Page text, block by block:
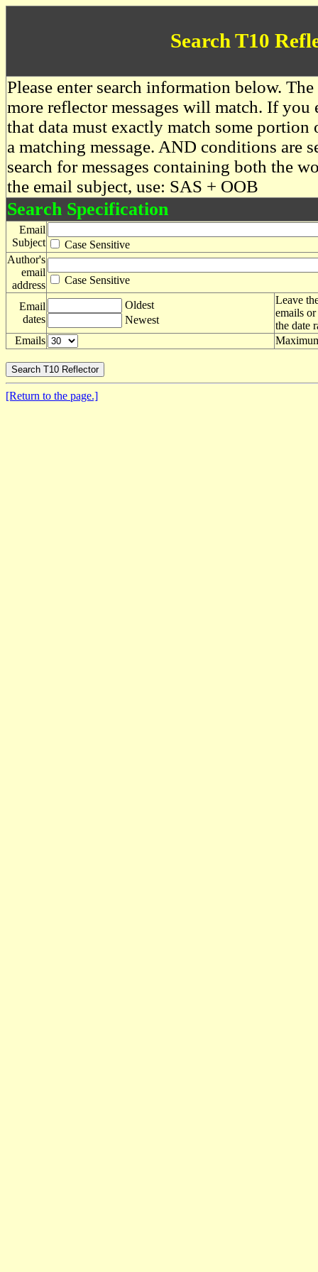
Search T10
Please enter search information below.
more reflector messages will match. If you
that data must exactly match some
a matching message. AND conditions are
search for messages containing both the
the email subject, use: SAS + OOB
Search Specification
Email
Subject
Case Sensitive
Author's
email
address
Case Sensitive
Email
dates
Oldest
Newest
Leave
emails
the date
Emails
[Return to the page.]